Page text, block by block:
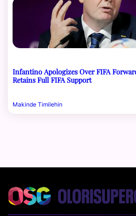
Infantino Apologizes Over FIFA
Retains Full FIFA Support
Makinde Timilehin